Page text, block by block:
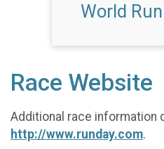
World
Race Website
Additional race information
http://www.runday.com.